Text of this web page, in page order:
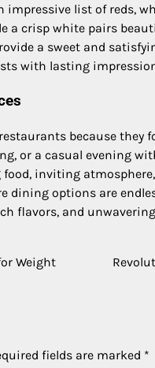
list of reds,
a crisp white pairs
a sweet and
with lasting
because they
or a casual evening
inviting
dining options are
flavors, and
Weight
fields are marked *